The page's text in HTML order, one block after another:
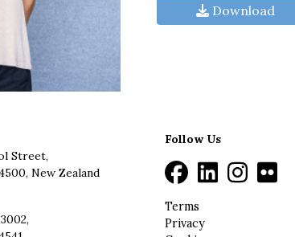
Download
Street,
New Zealand
Follow Us
Terms
Privacy